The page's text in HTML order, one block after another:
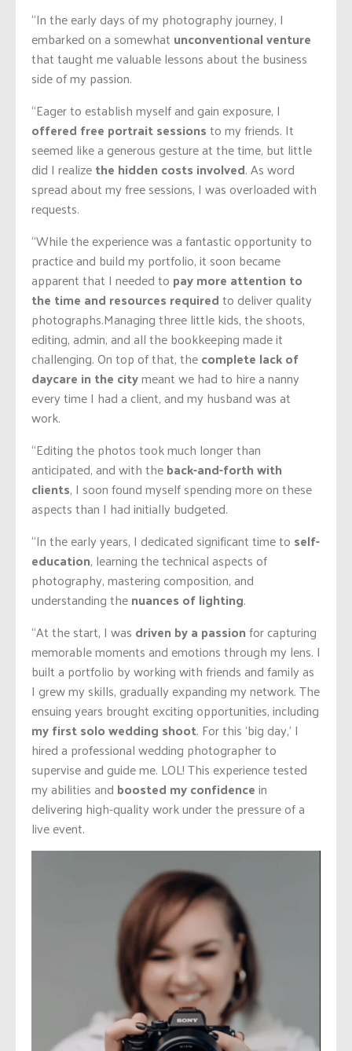
“In the early days of my photography journey, I
embarked on a somewhat unconventional venture
that taught me valuable lessons about the business
side of my passion.
“Eager to establish myself and gain exposure, I
offered free portrait sessionsto my friends. It
seemed like a generous gesture at the time, but little
did I realizethe hidden costs involved. As word
spread about my free sessions, I was overloaded with
requests.
“While the experience was a fantastic opportunity to
practice and build my portfolio, it soon became
apparent that I needed to pay more attention to
the time and resources requiredto deliver quality
photographs.Managing three little kids, the shoots,
editing, admin, and all the bookkeeping made it
challenging. On top of that, thecomplete lack of
daycare in the citymeant we had to hire a nanny
every time I had a client, and my husband was at
work.
“Editing the photos took much longer than
anticipated, and with theback-and-forth with
clients, I soon found myself spending more on these
aspects than I had initially budgeted.
“In the early years, I dedicated significant time to self-
education, learning the technical aspects of
photography, mastering composition, and
understanding thenuances of lighting.
“At the start, I was driven by a passionfor capturing
memorable moments and emotions through my lens. I
built a portfolio by working with friends and family as
I grew my skills, gradually expanding my network. The
ensuing years brought exciting opportunities, including
my first solo wedding shoot. For this ‘big day,’ I
hired a professional wedding photographer to
supervise and guide me. LOL! This experience tested
my abilities and boosted my confidencein
delivering high-quality work under the pressure of a
live event.